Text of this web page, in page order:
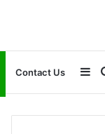
Contact Us